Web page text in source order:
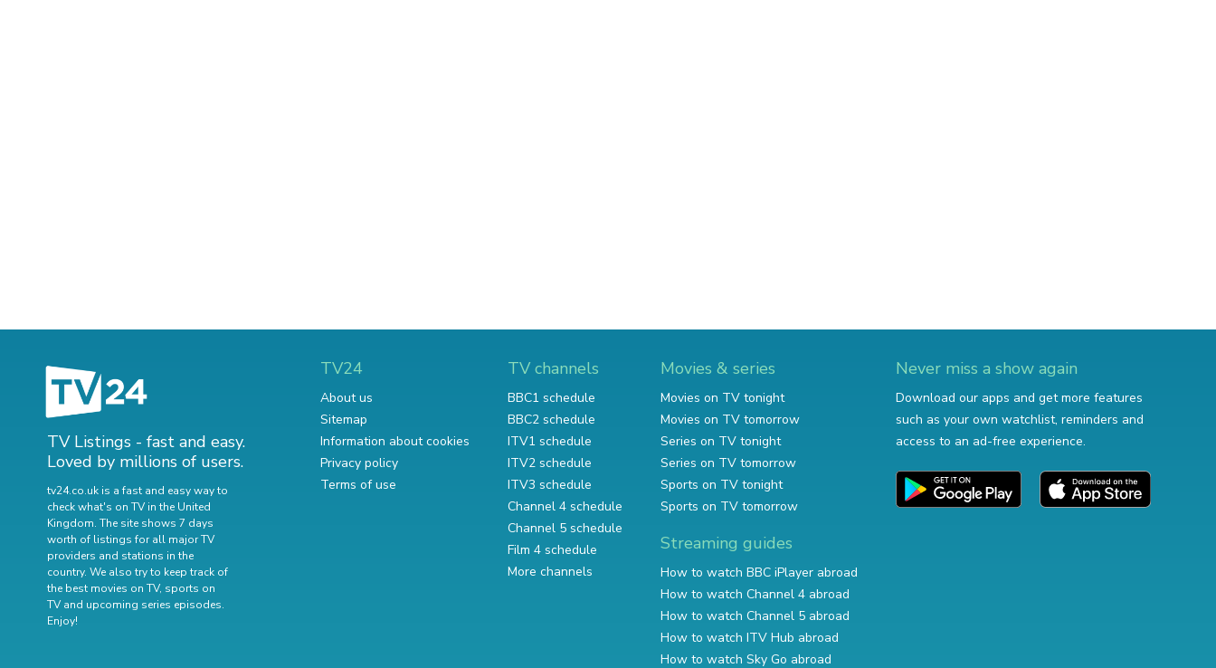
TV Listings - fast and easy.
Loved by millions of users.
tv24.co.uk is a fast and easy way to
check what's on TV in the United
Kingdom. The site shows 7 days
worth of listings for all major TV
providers and stations in the
country. We also try to keep track of
the best movies on TV, sports on
TV and upcoming series episodes.
Enjoy!
TV24
About us
Sitemap
Information about cookies
Privacy policy
Terms of use
TV channels
BBC1 schedule
BBC2 schedule
ITV1 schedule
ITV2 schedule
ITV3 schedule
Channel 4 schedule
Channel 5 schedule
Film 4 schedule
More channels
Movies & series
Movies on TV tonight
Movies on TV tomorrow
Series on TV tonight
Series on TV tomorrow
Sports on TV tonight
Sports on TV tomorrow
Streaming guides
How to watch BBC iPlayer abroad
How to watch Channel 4 abroad
How to watch Channel 5 abroad
How to watch ITV Hub abroad
How to watch Sky Go abroad
Never miss a show again
Download our apps and get more features
such as your own watchlist, reminders and
access to an ad-free experience.